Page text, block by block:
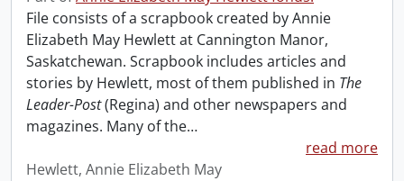
File consists of a scrapbook created by Annie
Elizabeth May Hewlett at Cannington Manor,
Saskatchewan. Scrapbook includes articles and
stories by Hewlett, most of them published in The
Leader-Post(Regina) and other newspapers and
magazines. Many of the…
read more
Hewlett, Annie Elizabeth May